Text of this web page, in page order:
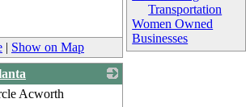
Transportation
Women Owned
Businesses
| Show on Map
Acworth